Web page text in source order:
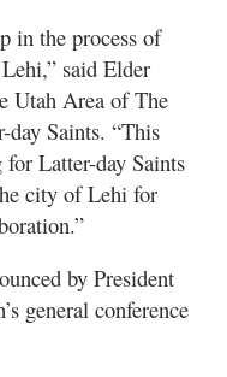
in the process of
said Elder
Utah Area of The
day Saints. “This
Latter-day Saints
city of Lehi for
by President
general conference